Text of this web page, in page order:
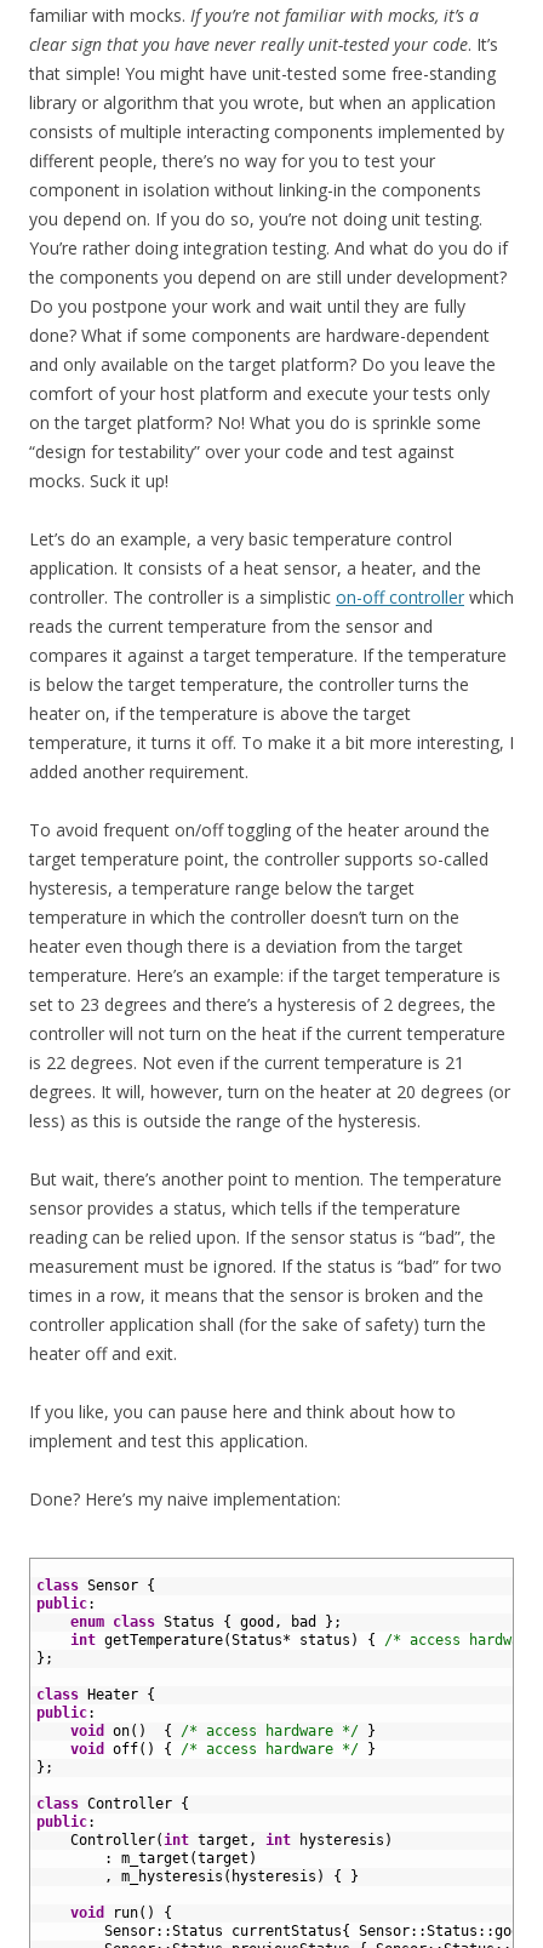
familiar with mocks. If you’re not familiar with mocks, it’s a
clear sign that you have never really unit-tested your code. It’s
that simple! You might have unit-tested some free-standing
library or algorithm that you wrote, but when an application
consists of multiple interacting components implemented by
different people, there’s no way for you to test your
component in isolation without linking-in the components
you depend on. If you do so, you’re not doing unit testing.
You’re rather doing integration testing. And what do you do if
the components you depend on are still under development?
Do you postpone your work and wait until they are fully
done? What if some components are hardware-dependent
and only available on the target platform? Do you leave the
comfort of your host platform and execute your tests only
on the target platform? No! What you do is sprinkle some
“design for testability” over your code and test against
mocks. Suck it up!
Let’s do an example, a very basic temperature control
application. It consists of a heat sensor, a heater, and the
controller. The controller is a simplistic on-off controller which
reads the current temperature from the sensor and
compares it against a target temperature. If the temperature
is below the target temperature, the controller turns the
heater on, if the temperature is above the target
temperature, it turns it off. To make it a bit more interesting, I
added another requirement.
To avoid frequent on/off toggling of the heater around the
target temperature point, the controller supports so-called
hysteresis, a temperature range below the target
temperature in which the controller doesn’t turn on the
heater even though there is a deviation from the target
temperature. Here’s an example: if the target temperature is
set to 23 degrees and there’s a hysteresis of 2 degrees, the
controller will not turn on the heat if the current temperature
is 22 degrees. Not even if the current temperature is 21
degrees. It will, however, turn on the heater at 20 degrees (or
less) as this is outside the range of the hysteresis.
But wait, there’s another point to mention. The temperature
sensor provides a status, which tells if the temperature
reading can be relied upon. If the sensor status is “bad”, the
measurement must be ignored. If the status is “bad” for two
times in a row, it means that the sensor is broken and the
controller application shall (for the sake of safety) turn the
heater off and exit.
If you like, you can pause here and think about how to
implement and test this application.
Done? Here’s my naive implementation:
class Sensor {
public:
enum class Status { good , bad } ;
int getTemperature(Status* status ) {
/* access
} ;
class Heater {
public:
void
on( ) { /* access hardware */
}
void
off( ) { /* access hardware */
}
} ;
class Controller {
public:
Controller(int target , int hysteresis )
:
m_target (target )
,
m_hysteresis ( hysteresis ) { }
void run( )
{
Sensor::Status currentStatus{ Sensor::Status ::good